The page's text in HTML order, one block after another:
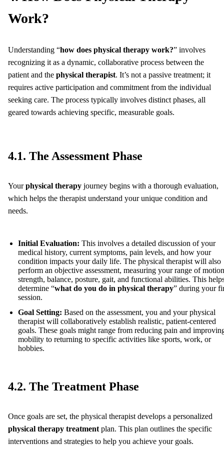
Work?
Understanding “how does physical therapy work?” involves
recognizing it as a dynamic, collaborative process between the
patient and the physical therapist. It’s not a passive treatment; it
requires active participation and commitment from the individual
seeking care. The process typically involves distinct phases, all
geared towards achieving specific, measurable goals.
4.1. The Assessment Phase
Yourphysical therapy journey begins with a thorough evaluation,
which helps the therapist understand your unique condition and
needs.
Initial Evaluation: This involves a detailed discussion of your
medical history, current symptoms, pain levels, and how your
condition impacts your daily life. The physical therapist will also
perform an objective assessment, measuring your range of
strength, balance, posture, gait, and functional abilities. This
determine “what do you do in physical therapy” during your
session.
Goal Setting: Based on the assessment, you and your physical
therapist will collaboratively establish realistic, patient-centered
goals. These goals might range from reducing pain and
mobility to returning to specific activities like sports, work, or
hobbies.
4.2. The Treatment Phase
Once goals are set, the physical therapist develops a personalized
physical therapy treatment plan. This plan outlines the specific
interventions and strategies to help you achieve your goals.